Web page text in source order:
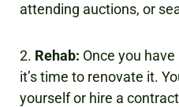
attending auctions, or
2. Rehab: Once you
it’s time to renovate it.
yourself or hire a